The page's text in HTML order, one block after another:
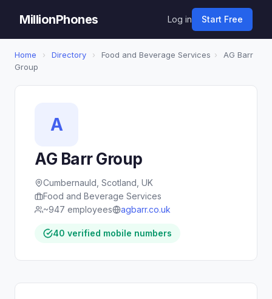
MillionPhones Log in Start Free
Home › Directory › Food and Beverage Services ›
AG Barr
Group
A
AG Barr Group
Cumbernauld, Scotland, UK
Food and Beverage Services
~947 employees
agbarr.co.uk
40 verified mobile numbers